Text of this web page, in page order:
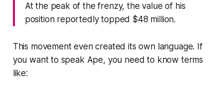
At the peak of the frenzy, the value of his
position reportedly topped $48 million.
This movement even created its own language. If
you want to speak Ape, you need to know terms
like: